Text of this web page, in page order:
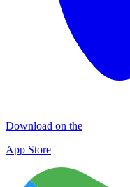
Download on the
App Store